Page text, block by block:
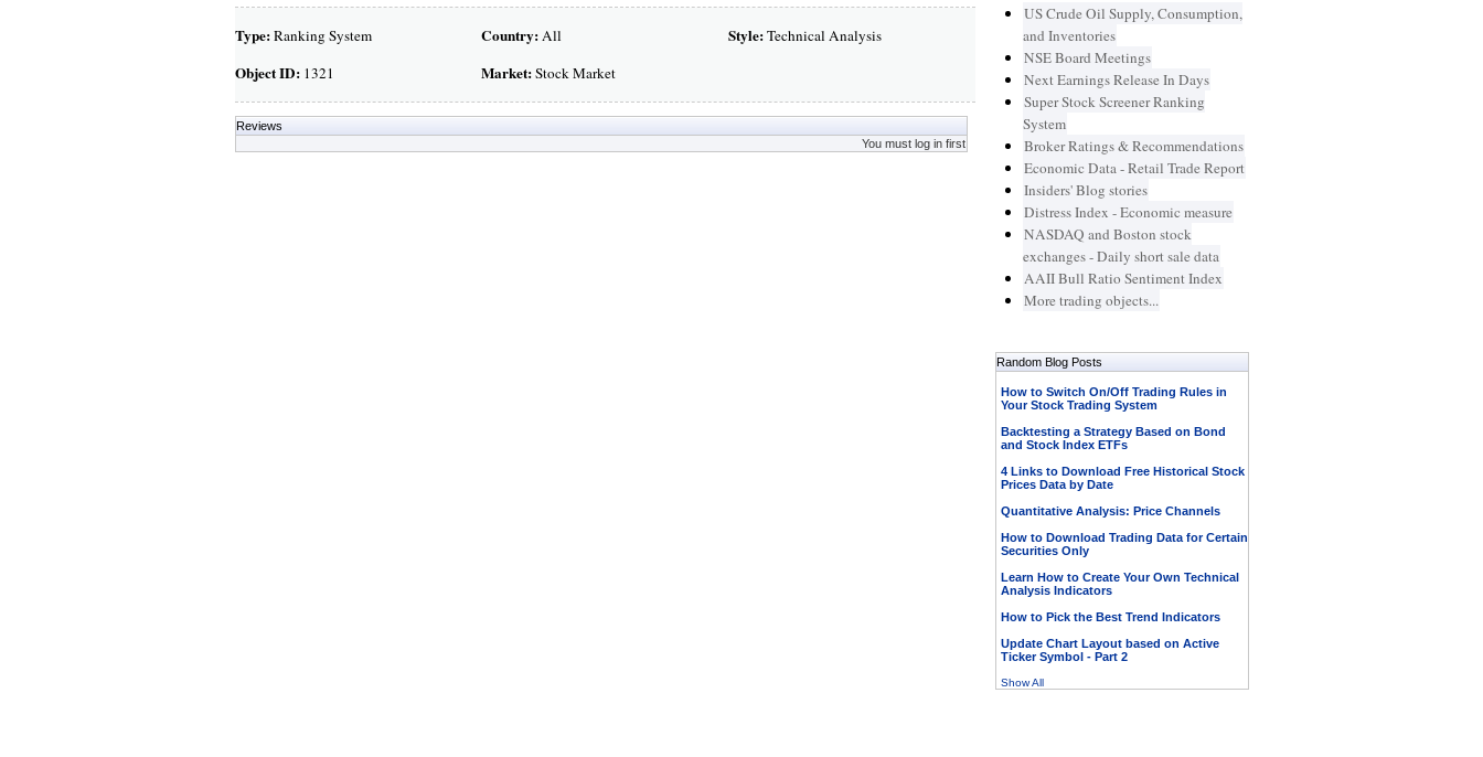
Type:Ranking System
Object ID:1321
Country:All
Market:Stock Market
Style:Technical Analysis
Reviews
You must log in first
US Crude Oil Supply, Consumption,
and Inventories
NSE Board Meetings
Next Earnings Release In Days
Super Stock Screener Ranking
System
Broker Ratings & Recommendations
Economic Data - Retail Trade Report
Insiders' Blog stories
Distress Index - Economic measure
NASDAQ and Boston stock
exchanges - Daily short sale data
AAII Bull Ratio Sentiment Index
More trading objects...
Random Blog Posts
How to Switch On/Off Trading Rules in
Your Stock Trading System
Backtesting a Strategy Based on Bond
and Stock Index ETFs
4 Links to Download Free Historical Stock
Prices Data by Date
Quantitative Analysis: Price Channels
How to Download Trading Data for Certain
Securities Only
Learn How to Create Your Own Technical
Analysis Indicators
How to Pick the Best Trend Indicators
Update Chart Layout based on Active
Ticker Symbol - Part 2
Show All